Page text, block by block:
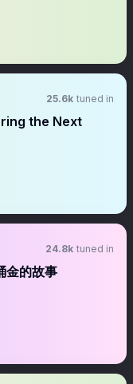
25.6k tuned in
the Next
24.8k tuned in
金的故事